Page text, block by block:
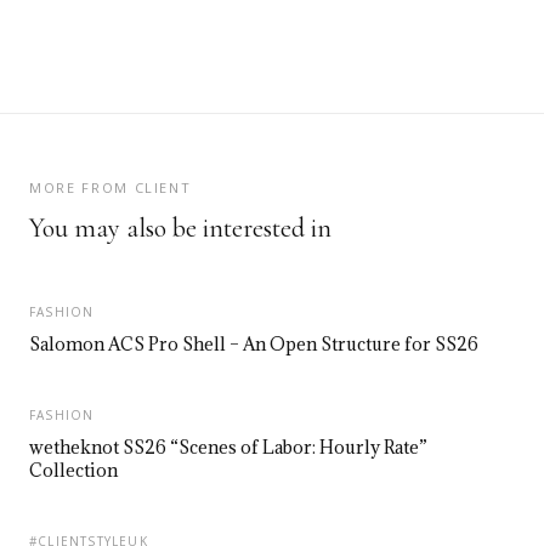
MORE FROM CLIENT
You may also be interested in
FASHION
Salomon ACS Pro Shell – An Open Structure for SS26
FASHION
wetheknot SS26 “Scenes of Labor: Hourly Rate”
Collection
#CLIENTSTYLEUK